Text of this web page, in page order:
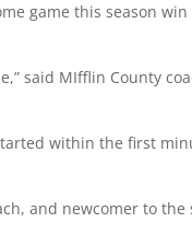
game this season
said MIfflin County
within the first
and newcomer to the